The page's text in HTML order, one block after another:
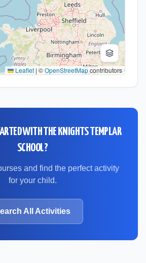
Leaflet | ©OpenStreetMapcontributors
WITH THE KNIGHTS TEMPLAR
SCHOOL?
and find the perfect activity
for your child.
All Activities